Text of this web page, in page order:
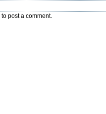
to post a comment.